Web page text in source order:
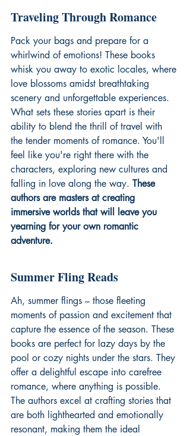
Traveling Through Romance
Pack your bags and prepare for a
whirlwind of emotions! These books
whisk you away to exotic locales, where
love blossoms amidst breathtaking
scenery and unforgettable experiences.
What sets these stories apart is their
ability to blend the thrill of travel with
the tender moments of romance. You'll
feel like you're right there with the
characters, exploring new cultures and
falling in love along the way. These
authors are masters at creating
immersive worlds that will leave you
yearning for your own romantic
adventure.
Summer Fling Reads
Ah, summer flings – those fleeting
moments of passion and excitement that
capture the essence of the season. These
books are perfect for lazy days by the
pool or cozy nights under the stars. They
offer a delightful escape into carefree
romance, where anything is possible.
The authors excel at crafting stories that
are both lighthearted and emotionally
resonant, making them the ideal